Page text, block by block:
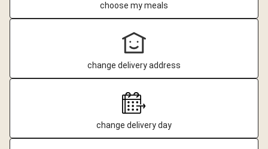
choose my meals
change delivery address
change delivery day